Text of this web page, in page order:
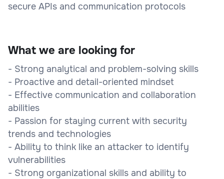
secure APIs and communication protocols
What we are looking for
- Strong analytical and problem-solving skills
- Proactive and detail-oriented mindset
- Effective communication and collaboration
abilities
- Passion for staying current with security
trends and technologies
- Ability to think like an attacker to identify
vulnerabilities
- Strong organizational skills and ability to